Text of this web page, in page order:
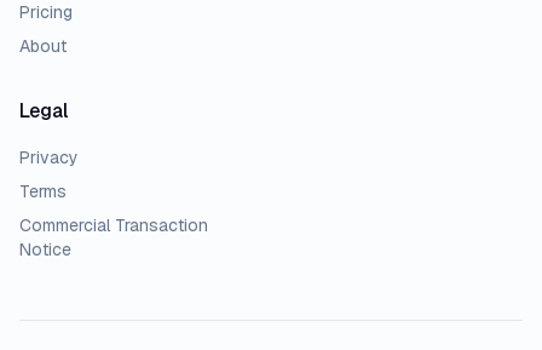
Pricing
About
Legal
Privacy
Terms
Commercial Transaction
Notice